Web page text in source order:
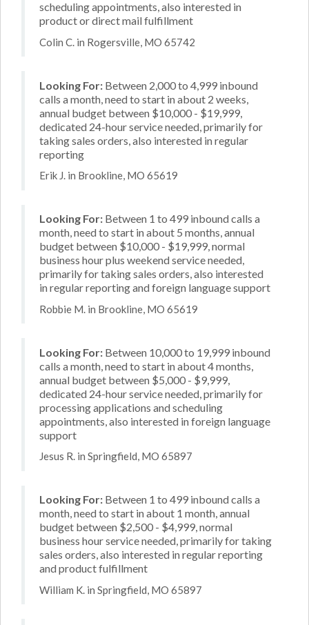
scheduling appointments, also interested in
product or direct mail fulfillment
Colin C. in Rogersville, MO 65742
Looking For: Between 2,000 to 4,999 inbound
calls a month, need to start in about 2 weeks,
annual budget between $10,000 - $19,999,
dedicated 24-hour service needed, primarily for
taking sales orders, also interested in regular
reporting
Erik J. in Brookline, MO 65619
Looking For: Between 1 to 499 inbound calls a
month, need to start in about 5 months, annual
budget between $10,000 - $19,999, normal
business hour plus weekend service needed,
primarily for taking sales orders, also interested
in regular reporting and foreign language support
Robbie M. in Brookline, MO 65619
Looking For: Between 10,000 to 19,999 inbound
calls a month, need to start in about 4 months,
annual budget between $5,000 - $9,999,
dedicated 24-hour service needed, primarily for
processing applications and scheduling
appointments, also interested in foreign language
support
Jesus R. in Springfield, MO 65897
Looking For: Between 1 to 499 inbound calls a
month, need to start in about 1 month, annual
budget between $2,500 - $4,999, normal
business hour service needed, primarily for taking
sales orders, also interested in regular reporting
and product fulfillment
William K. in Springfield, MO 65897